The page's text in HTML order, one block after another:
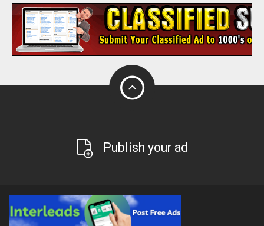
Publish your ad